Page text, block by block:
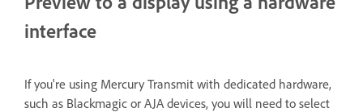
interface
If you're using Mercury Transmit with dedicated hardware,
such as Blackmagic or AJA devices, you will need to select